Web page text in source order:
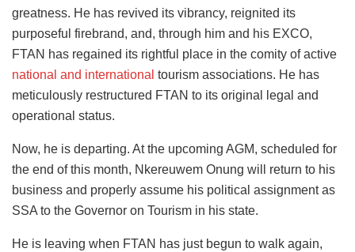
greatness. He has revived its vibrancy, reignited its
purposeful firebrand, and, through him and his EXCO,
FTAN has regained its rightful place in the comity of active
national and international tourism associations. He has
meticulously restructured FTAN to its original legal and
operational status.
Now, he is departing. At the upcoming AGM, scheduled for
the end of this month, Nkereuwem Onung will return to his
business and properly assume his political assignment as
SSA to the Governor on Tourism in his state.
He is leaving when FTAN has just begun to walk again,